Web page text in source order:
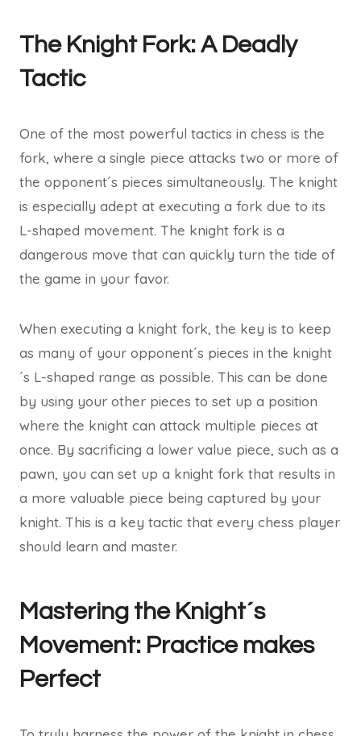
The Knight Fork: A Deadly
Tactic
One of the most powerful tactics in chess is the
fork, where a single piece attacks two or more of
the opponent´s pieces simultaneously. The knight
is especially adept at executing a fork due to its
L-shaped movement. The knight fork is a
dangerous move that can quickly turn the tide of
the game in your favor.
When executing a knight fork, the key is to keep
as many of your opponent´s pieces in the knight
´s L-shaped range as possible. This can be done
by using your other pieces to set up a position
where the knight can attack multiple pieces at
once. By sacrificing a lower value piece, such as a
pawn, you can set up a knight fork that results in
a more valuable piece being captured by your
knight. This is a key tactic that every chess player
should learn and master.
Mastering the Knight´s
Movement: Practice makes
Perfect